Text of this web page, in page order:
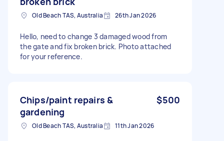
Old Beach TAS, Australia 26th Jan 2026
Hello, need to change 3 damaged wood from
the gate and fix broken brick. Photo attached
for your reference.
Chips/paint repairs &
gardening
$500
Old Beach TAS, Australia 11th Jan 2026